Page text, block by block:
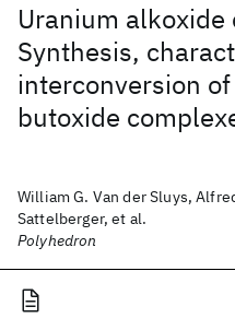
Uranium alkoxide
Synthesis,
interconversion
butoxide
William G. Van der Sluys,
Sattelberger, et al.
Polyhedron